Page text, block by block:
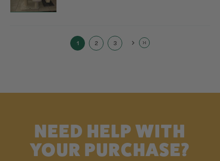
1 2 3
NEED HELP WITH
YOUR PURCHASE?